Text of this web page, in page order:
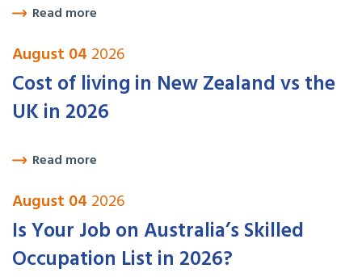
Read more
August 04 2026
Cost of living in New Zealand vs the
UK in 2026
Read more
August 04 2026
Is Your Job on Australia’s Skilled
Occupation List in 2026?